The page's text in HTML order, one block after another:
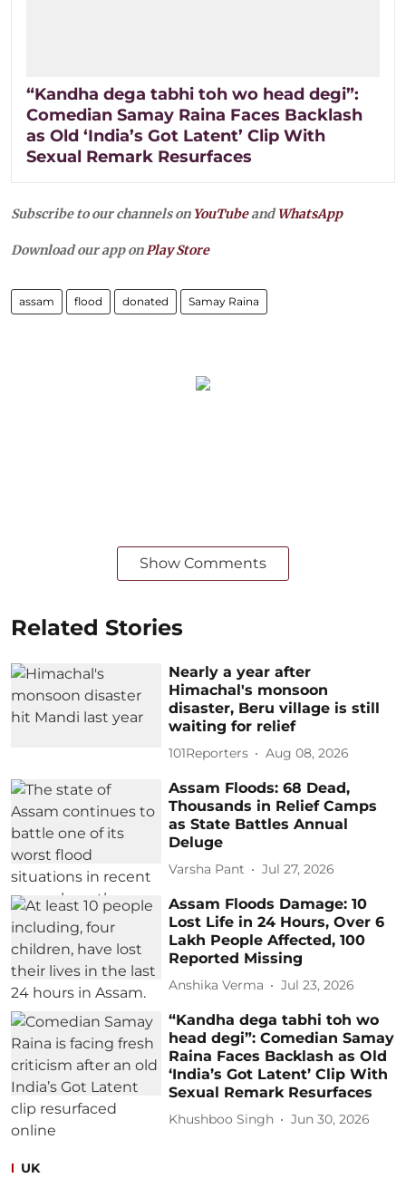
“Kandha dega tabhi toh wo head degi”:
Comedian Samay Raina Faces Backlash
as Old ‘India’s Got Latent’ Clip With
Sexual Remark Resurfaces
Subscribe to our channels on YouTubeandWhatsApp
Download our app onPlay Store
assam flood donated Samay Raina
Show Comments
Related Stories
Nearly a year after
Himachal's monsoon
disaster, Beru village is still
waiting for relief
101Reporters Aug 08, 2026
Assam Floods: 68 Dead,
Thousands in Relief Camps
as State Battles Annual
Deluge
Varsha Pant Jul 27, 2026
Assam Floods Damage: 10
Lost Life in 24 Hours, Over 6
Lakh People Affected, 100
Reported Missing
Anshika Verma Jul 23, 2026
“Kandha dega tabhi toh wo
head degi”: Comedian Samay
Raina Faces Backlash as Old
‘India’s Got Latent’ Clip With
Sexual Remark Resurfaces
Khushboo Singh Jun 30, 2026
UK